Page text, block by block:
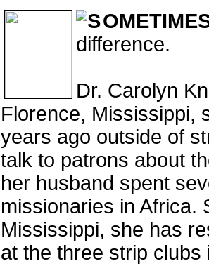
difference.
Dr. Carolyn
Florence, Mississippi,
years ago outside of
talk to patrons about
her husband spent
missionaries in Africa.
Mississippi, she has
at the three strip